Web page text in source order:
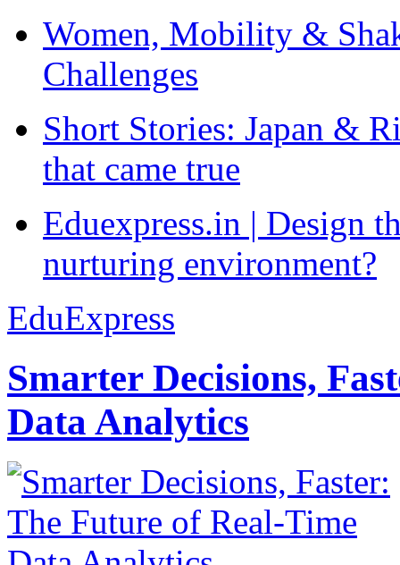
Women, Mobility &
Challenges
Short Stories: Japan &
that came true
Eduexpress.in | Design
nurturing environment?
EduExpress
Smarter Decisions,
Data Analytics